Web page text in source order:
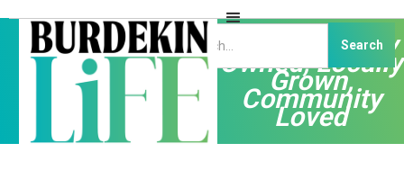
Independently
Owned, Locally
Grown,
Community
Loved